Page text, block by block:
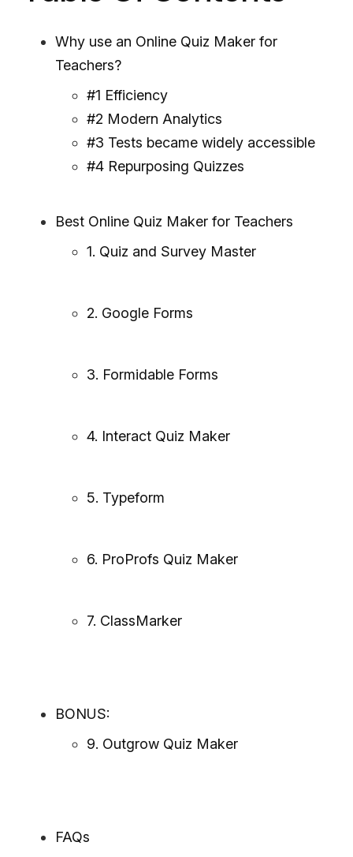
Why use an Online Quiz Maker for
Teachers?
#1 Efficiency
#2 Modern Analytics
#3 Tests became widely accessible
#4 Repurposing Quizzes
Best Online Quiz Maker for Teachers
1. Quiz and Survey Master
2. Google Forms
3. Formidable Forms
4. Interact Quiz Maker
5. Typeform
6. ProProfs Quiz Maker
7. ClassMarker
BONUS:
9. Outgrow Quiz Maker
FAQs